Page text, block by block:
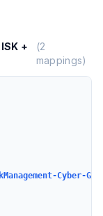
+
(2
mappings)
Cyber-